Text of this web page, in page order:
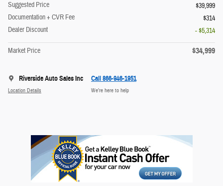
Suggested Price
$39,999
Documentation + CVR Fee
$314
Dealer Discount
- $5,314
Market Price $34,999
Riverside Auto Sales Inc
Location Details
Call 866-946-1951
We’re here to help